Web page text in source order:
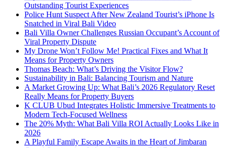
Outstanding Tourist Experiences
Police Hunt Suspect After New Zealand Tourist’s iPhone Is
Snatched in Viral Bali Video
Bali Villa Owner Challenges Russian Occupant’s Account of
Viral Property Dispute
My Drone Won’t Follow Me! Practical Fixes and What It
Means for Property Owners
Thomas Beach: What’s Driving the Visitor Flow?
Sustainability in Bali: Balancing Tourism and Nature
A Market Growing Up: What Bali’s 2026 Regulatory Reset
Really Means for Property Buyers
K CLUB Ubud Integrates Holistic Immersive Treatments to
Modern Tech-Focused Wellness
The 20% Myth: What Bali Villa ROI Actually Looks Like in
2026
A Playful Family Escape Awaits in the Heart of Jimbaran